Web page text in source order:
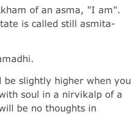
of an asma, "I am".
is called still asmita-
be slightly higher when you
soul in a nirvikalp of a
be no thoughts in